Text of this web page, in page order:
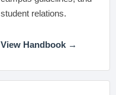
student relations.
View Handbook →